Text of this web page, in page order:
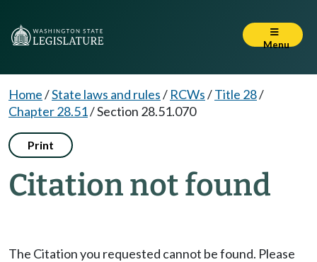
Menu
Home/State laws and rules/ RCWs/Title 28/
Chapter 28.51/Section 28.51.070
Print
Citation not found
The Citation you requested cannot be found. Please